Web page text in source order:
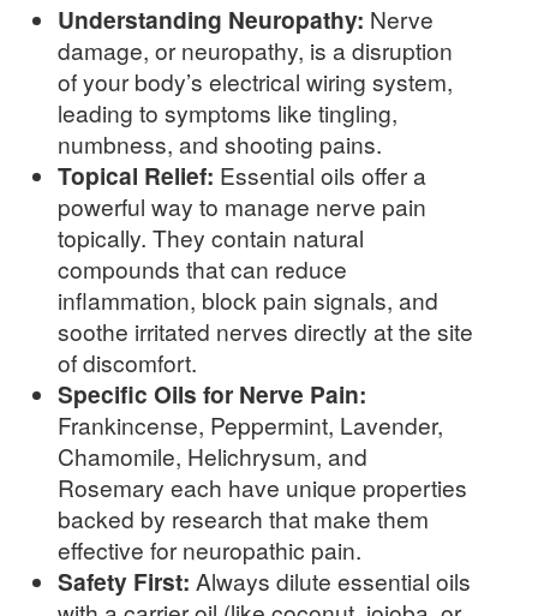
Understanding Neuropathy: Nerve
damage, or neuropathy, is a disruption
of your body’s electrical wiring system,
leading to symptoms like tingling,
numbness, and shooting pains.
Topical Relief: Essential oils offer a
powerful way to manage nerve pain
topically. They contain natural
compounds that can reduce
inflammation, block pain signals, and
soothe irritated nerves directly at the site
of discomfort.
Specific Oils for Nerve Pain:
Frankincense, Peppermint, Lavender,
Chamomile, Helichrysum, and
Rosemary each have unique properties
backed by research that make them
effective for neuropathic pain.
Safety First: Always dilute essential oils